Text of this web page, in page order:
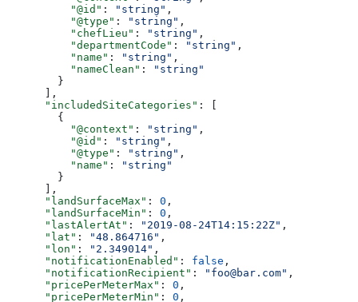
          "@id"
: "string" ,
          "@type"
: "string" ,
          "chefLieu"
: "string" ,
          "departmentCode"
: "string" ,
          "name"
: "string" ,
          "nameClean"
:
"string"
        }
      ],
      "includedSiteCategories"
: [
        {
          "@context"
: "string" ,
          "@id"
: "string" ,
          "@type"
: "string" ,
          "name"
:
"string"
        }
      ],
      "landSurfaceMax"
: 0 ,
      "landSurfaceMin"
: 0 ,
      "lastAlertAt"
: "2019-08-24T14:15:22Z" ,
      "lat"
: "48.864716" ,
      "lon"
: "2.349014" ,
      "notificationEnabled"
: false ,
      "notificationRecipient"
: "foo@bar.com" ,
      "pricePerMeterMax"
: 0 ,
      "pricePerMeterMin"
: 0 ,